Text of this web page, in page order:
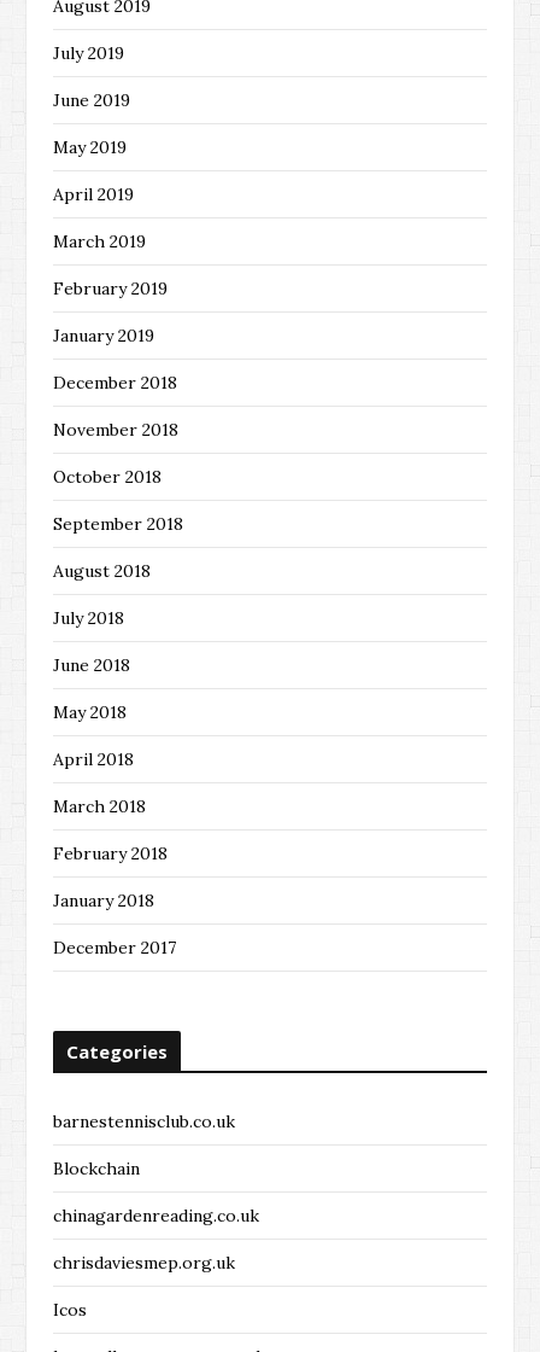
August 2019
July 2019
June 2019
May 2019
April 2019
March 2019
February 2019
January 2019
December 2018
November 2018
October 2018
September 2018
August 2018
July 2018
June 2018
May 2018
April 2018
March 2018
February 2018
January 2018
December 2017
Categories
barnestennisclub.co.uk
Blockchain
chinagardenreading.co.uk
chrisdaviesmep.org.uk
Icos